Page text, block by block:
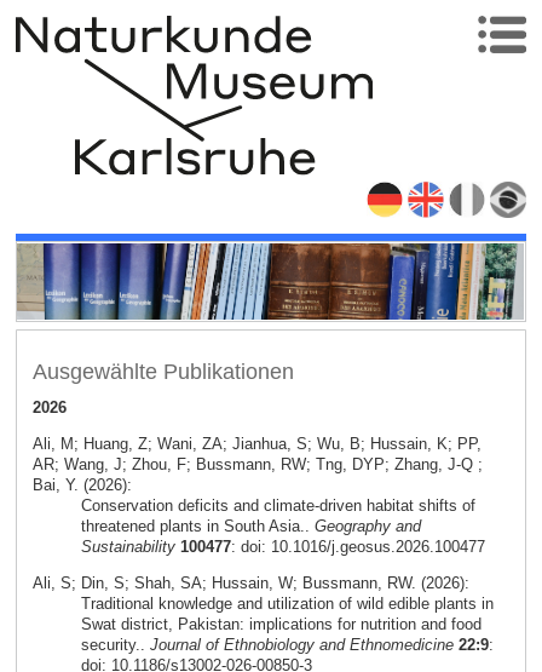
Ausgewählte Publikationen
2026
Ali, M; Huang, Z; Wani, ZA; Jianhua, S; Wu, B; Hussain, K; PP,
AR; Wang, J; Zhou, F; Bussmann, RW; Tng, DYP; Zhang, J-Q ;
Bai, Y. (2026):
Conservation deficits and climate-driven habitat shifts of
threatened plants in South Asia.. Geography and
Sustainability 100477: doi: 10.1016/j.geosus.2026.100477
Ali, S; Din, S; Shah, SA; Hussain, W; Bussmann, RW. (2026):
Traditional knowledge and utilization of wild edible plants in
Swat district, Pakistan: implications for nutrition and food
security.. Journal of Ethnobiology and Ethnomedicine 22:9:
doi: 10.1186/s13002-026-00850-3